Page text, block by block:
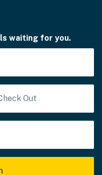
waiting for you.